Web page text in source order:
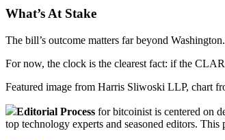
What’s At Stake
The bill’s outcome matters far beyond
For now, the clock is the clearest fact: if the
Featured image from Harris Sliwoski LLP, chart
Editorial Process for bitcoinist is centered on
top technology experts and seasoned editors.